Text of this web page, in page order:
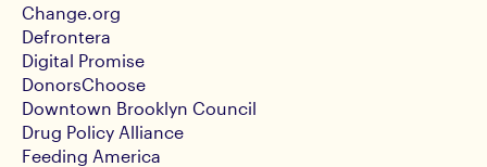
Change.org
Defrontera
Digital Promise
DonorsChoose
Downtown Brooklyn Council
Drug Policy Alliance
Feeding America